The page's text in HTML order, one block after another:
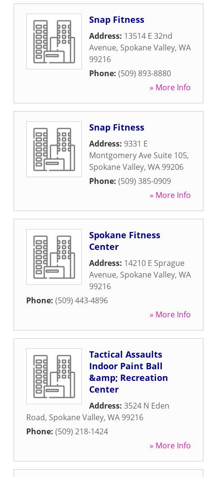
Snap Fitness
Address: 13514 E 32nd
Avenue, Spokane Valley, WA
99216
Phone: (509) 893-8880
» More Info
Snap Fitness
Address: 9331 E
Montgomery Ave Suite 105,
Spokane Valley, WA 99206
Phone: (509) 385-0909
» More Info
Spokane Fitness
Center
Address: 14210 E Sprague
Avenue, Spokane Valley, WA
99216
Phone: (509) 443-4896
» More Info
Tactical Assaults
Indoor Paint Ball
&amp; Recreation
Center
Address: 3524 N Eden
Road, Spokane Valley, WA 99216
Phone: (509) 218-1424
» More Info